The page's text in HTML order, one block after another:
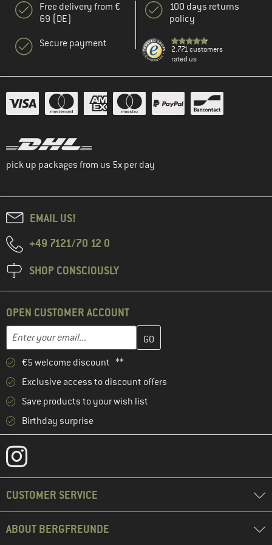
Free delivery from €
69 (DE)
Secure payment
100 days returns
policy
2.771 customers
rated us
pick up packages from us 5x per day
EMAIL US!
+49 7121/70 12 0
SHOP CONSCIOUSLY
OPEN CUSTOMER ACCOUNT
Email address
Enter your email address here and create your customer
€5 welcome discount **
Exclusive access to discount offers
Save products to your wish list
Birthday surprise
CUSTOMER SERVICE
ABOUT BERGFREUNDE